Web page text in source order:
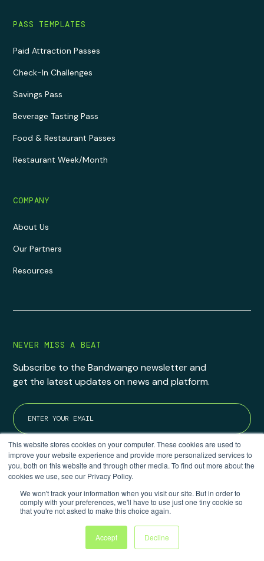
This website stores cookies on your computer. These cookies are used to
improve your website experience and provide more personalized services to
you, both on this website and through other media. To find out more about the
cookies we use, see our Privacy Policy.
We won't track your information when you visit our site. But in order to
comply with your preferences, we'll have to use just one tiny cookie so
that you're not asked to make this choice again.
Accept Decline
PASS TEMPLATES
Paid Attraction Passes
Check-In Challenges
Savings Pass
Beverage Tasting Pass
Food & Restaurant Passes
Restaurant Week/Month
COMPANY
About Us
Our Partners
Resources
NEVER MISS A BEAT
Subscribe to the Bandwango newsletter and
get the latest updates on news and platform.
6905 S 1300 E #199
Cottonwood Heights, UT 84047